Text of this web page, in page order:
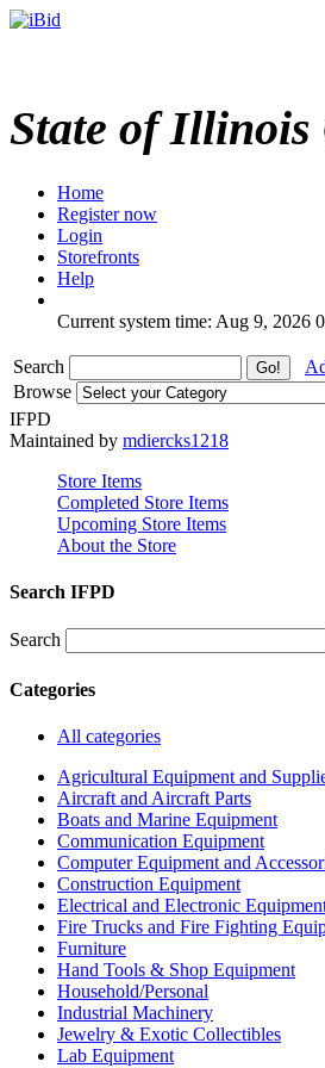
State of
Home
Register now
Login
Storefronts
Help
Current system time: Aug 9, 2026
Search
Browse
IFPD
Maintained by mdiercks1218
Store Items
Completed Store Items
Upcoming Store Items
About the Store
Search IFPD
Search
Categories
All categories
Agricultural Equipment and
Aircraft and Aircraft Parts
Boats and Marine Equipment
Communication Equipment
Computer Equipment and
Construction Equipment
Electrical and Electronic
Fire Trucks and Fire Fighting
Furniture
Hand Tools & Shop Equipment
Household/Personal
Industrial Machinery
Jewelry & Exotic Collectibles
Lab Equipment